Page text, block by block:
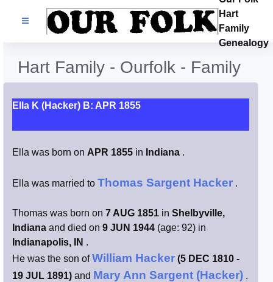
Families
Blog
Facebook
Hart / Kimball
Hart
Family
Genealogy
Hart Family - Ourfolk - Family
Ella K (Hacker) B: APR 1855
Ella was born on APR 1855 in Indiana .
Ella was married to Thomas Sargent Hacker .
Thomas was born on 7 AUG 1851 in Shelbyville,
Indiana and died on 9 JUN 1944 (age: 92) in
Indianapolis, IN .
He was the son ofWilliam Hacker (5 DEC 1810 -
19 JUL 1891) and Mary Ann Sargent (Hacker) .